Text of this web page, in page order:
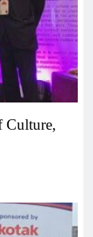
Culture,